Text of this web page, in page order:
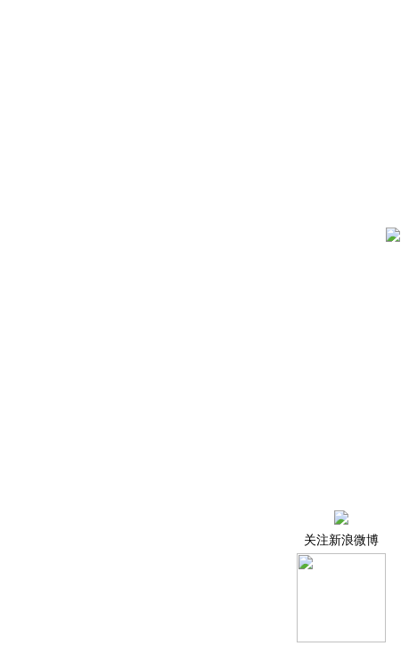
关注新浪微博